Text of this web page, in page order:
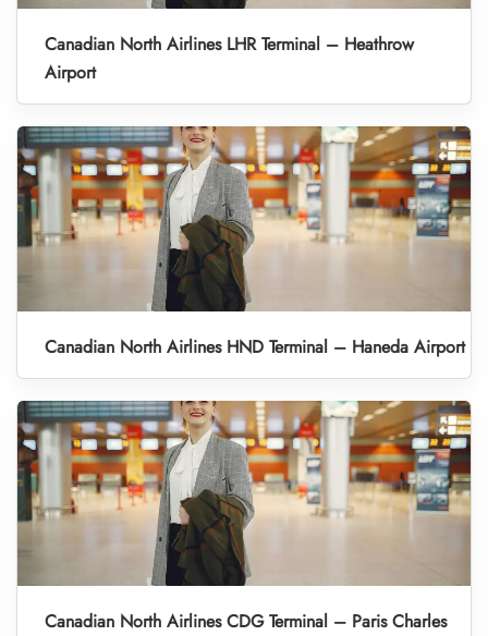
Canadian North Airlines LHR Terminal – Heathrow
Airport
Canadian North Airlines HND Terminal – Haneda Airport
Canadian North Airlines CDG Terminal – Paris Charles